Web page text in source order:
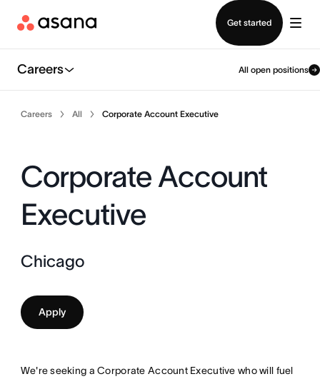
Get started
Careers All open positions
Careers All Corporate Account Executive
Corporate Account
Executive
Chicago
Apply
We're seeking a Corporate Account Executive who will fuel